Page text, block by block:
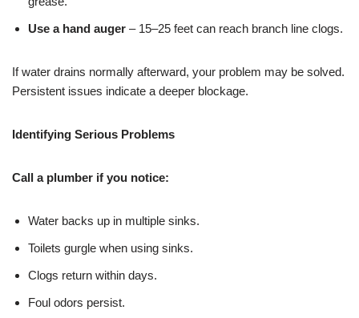
Use a hand auger – 15–25 feet can reach branch line clogs.
If water drains normally afterward, your problem may be solved.
Persistent issues indicate a deeper blockage.
Identifying Serious Problems
Call a plumber if you notice:
Water backs up in multiple sinks.
Toilets gurgle when using sinks.
Clogs return within days.
Foul odors persist.